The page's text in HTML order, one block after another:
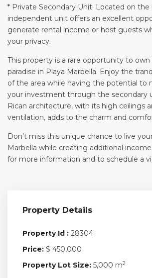
* Private Secondary Unit: Located on
independent unit offers an excellent
generate rental income or host guests
your privacy.
This property is a rare opportunity to
paradise in Playa Marbella. Enjoy the
of the area while having the potential to
your investment through the secondary
Rican architecture, with its high ceilings
ventilation, adds to the charm and
Don’t miss this unique chance to live
Marbella while creating additional
for more information and to schedule a
Property Details
Property Id : 28304
Price: $ 450,000
Property Lot Size: 5,000 m2